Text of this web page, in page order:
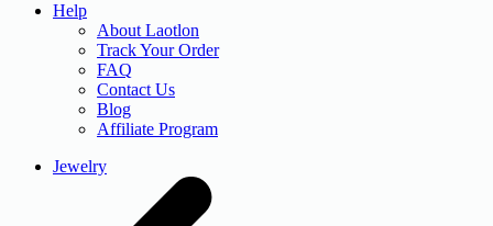
Help
About Laotlon
Track Your Order
FAQ
Contact Us
Blog
Affiliate Program
Jewelry